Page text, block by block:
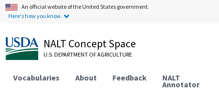
An official website of the United States government.
Here's how you know.
NALT Concept Space
U.S. DEPARTMENT OF AGRICULTURE
Vocabularies About Feedback NALT
Annotator